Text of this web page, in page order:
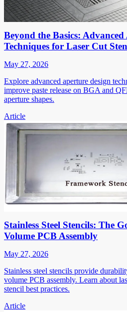
Beyond the Basics:
Techniques for Laser Cut
May 27, 2026
Explore advanced aperture design
improve paste release on BGA and
aperture shapes.
Article
Stainless Steel Stencils: The
Volume PCB Assembly
May 27, 2026
Stainless steel stencils provide
volume PCB assembly. Learn about
stencil best practices.
Article